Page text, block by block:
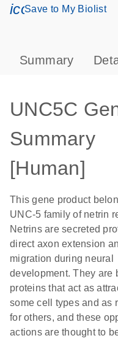
Save to My Biolist
Summary
UNC5C
Summary
[Human]
This gene product
UNC-5 family of netrin
Netrins are secreted
direct axon extension
migration during neural
development. They are
proteins that act as
some cell types and as
for others, and these
actions are thought to